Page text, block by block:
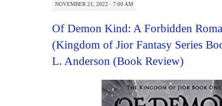
NOVEMBER 21, 2022 · 7:00 AM
Of Demon Kind: A Forbidden
(Kingdom of Jior Fantasy Series
L. Anderson (Book Review)